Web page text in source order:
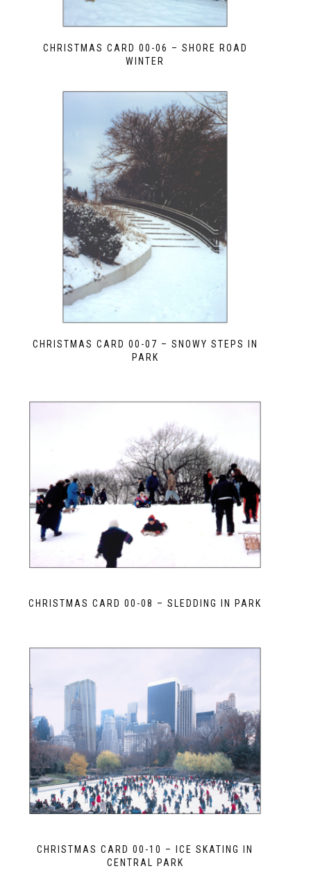
CHRISTMAS CARD 00-06 – SHORE ROAD
WINTER
CHRISTMAS CARD 00-07 – SNOWY STEPS IN
PARK
CHRISTMAS CARD 00-08 – SLEDDING IN PARK
CHRISTMAS CARD 00-10 – ICE SKATING IN
CENTRAL PARK